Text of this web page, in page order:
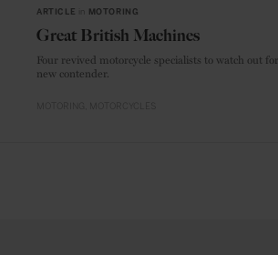
ARTICLE MOTORING
Great British Machines
Four revived motorcycle specialists to watch out for – and one notable
new contender.